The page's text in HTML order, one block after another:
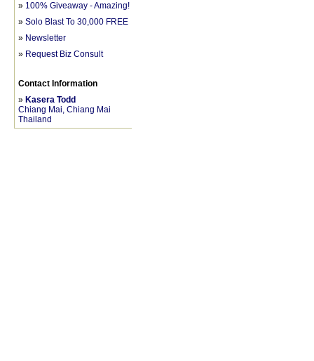
» 100% Giveaway - Amazing!
» Solo Blast To 30,000 FREE
» Newsletter
» Request Biz Consult
Contact Information
» Kasera Todd
Chiang Mai, Chiang Mai
Thailand